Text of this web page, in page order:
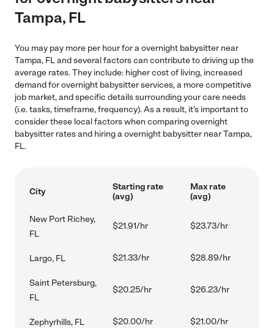
Tampa, FL
You may pay more per hour for a overnight babysitter near
Tampa, FL and several factors can contribute to driving up the
average rates. They include: higher cost of living, increased
demand for overnight babysitter services, a more competitive
job market, and specific details surrounding your care needs
(i.e. tasks, timeframe, frequency). As a result, it's important to
consider these local factors when comparing overnight
babysitter rates and hiring a overnight babysitter near Tampa,
FL.
City
Starting rate
(avg)
Max rate
(avg)
New Port Richey,
FL
$21.91/hr $23.73/hr
Largo, FL $21.33/hr $28.89/hr
Saint Petersburg,
FL
$20.25/hr $26.23/hr
Zephyrhills, FL $20.00/hr $21.00/hr